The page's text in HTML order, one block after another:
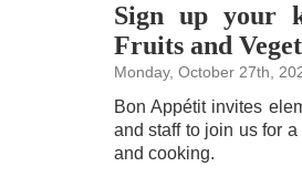
Sign up your
Fruits and
Monday, October 27th,
Bon Appétit invites
and staff to join us for
and cooking.